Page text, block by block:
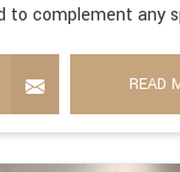
to complement any
READ